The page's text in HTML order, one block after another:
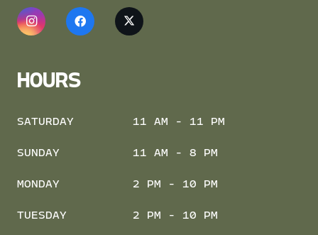
HOURS
SATURDAY 11 AM - 11 PM
SUNDAY 11 AM - 8 PM
MONDAY 2 PM - 10 PM
TUESDAY 2 PM - 10 PM